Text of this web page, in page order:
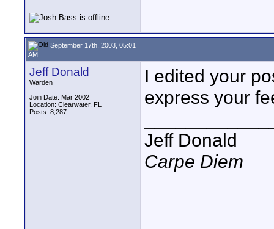
September 17th, 2003, 05:01
AM
Jeff Donald
Warden
Join Date: Mar 2002
Location: Clearwater, FL
Posts: 8,287
I edited your
express your
Jeff Donald
Carpe Diem